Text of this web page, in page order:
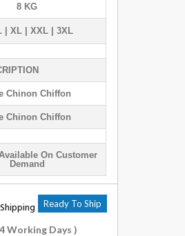
8 KG
| XL | XXL | 3XL
Chinon Chiffon
Chinon Chiffon
On Customer
Demand
Ready To Ship
Working Days )